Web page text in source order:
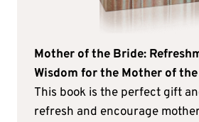
Mother of the Bride:
Wisdom for the Mother of
This book is the perfect gift
refresh and encourage